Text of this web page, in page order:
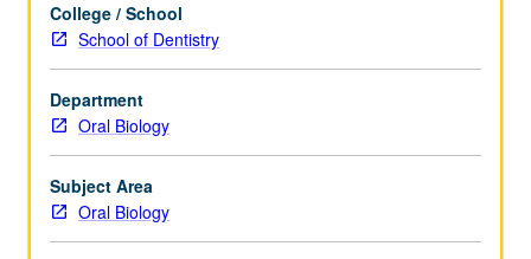
clinical
advancements
of
saliva
and
its
-
omics
College / School
School of Dentistry
Department
Oral Biology
Subject Area
Oral Biology